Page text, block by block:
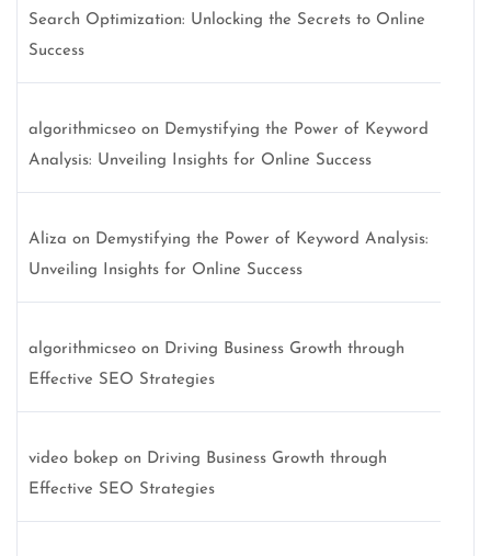
Search Optimization: Unlocking the Secrets to Online
Success
algorithmicseo on Demystifying the Power of Keyword
Analysis: Unveiling Insights for Online Success
Aliza on Demystifying the Power of Keyword Analysis:
Unveiling Insights for Online Success
algorithmicseo on Driving Business Growth through
Effective SEO Strategies
video bokep on Driving Business Growth through
Effective SEO Strategies